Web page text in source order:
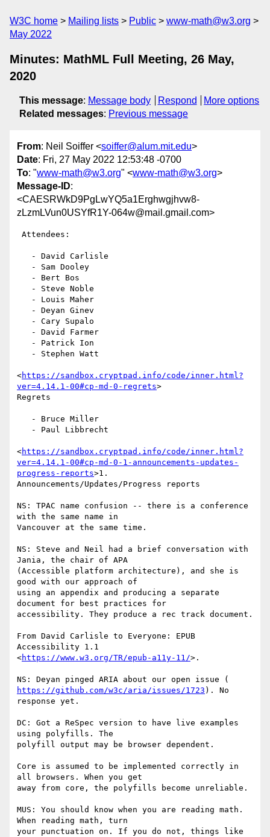
W3C home Mailing lists Public
www-math@w3.org
May 2022
Minutes: MathML Full Meeting, 26 May,
2020
This message: Message body Respond
More options
Related messages: Previous message
From: Neil Soiffer <soiffer@alum.mit.edu>
Date: Fri, 27 May 2022 12:53:48 -0700
To: "www-math@w3.org" <www-math@w3.org>
Message-ID:
<CAESRWkD9PgLwYQ5a1Erghwgjhvw8-
zLzmLVun0USYfR1Y-064w@mail.gmail.com>
<https://sandbox.cryptpad.info/code/inner.html?
ver=4.14.1-00#cp-md-0-regrets>
Regrets
<https://sandbox.cryptpad.info/code/inner.html?
ver=4.14.1-00#cp-md-0-1-announcements-updates-
progress-reports>1.
Announcements/Updates/Progress reports
NS: TPAC name confusion -- there is a conference
with the same name in
Vancouver at the same time.
NS: Steve and Neil had a brief conversation with
Jania, the chair of APA
(Accessible platform architecture), and she is
good with our approach of
using an appendix and producing a separate
document for best practices for
accessibility. They produce a rec track document.
From David Carlisle to Everyone: EPUB
Accessibility 1.1
<https://www.w3.org/TR/epub-a11y-11/>.
https://github.com/w3c/aria/issues/1723 ). No
response yet.
DC: Got a ReSpec version to have live examples
using polyfills. The
polyfill output may be browser dependent.
Core is assumed to be implemented correctly in
all browsers. When you get
away from core, the polyfills become unreliable.
MUS: You should know when you are reading math.
When reading math, turn
your punctuation on. If you do not, things like